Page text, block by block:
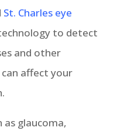
St. Charles eye
to detect
and other
affect your
as glaucoma,